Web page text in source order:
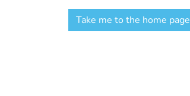
Take me to the home page